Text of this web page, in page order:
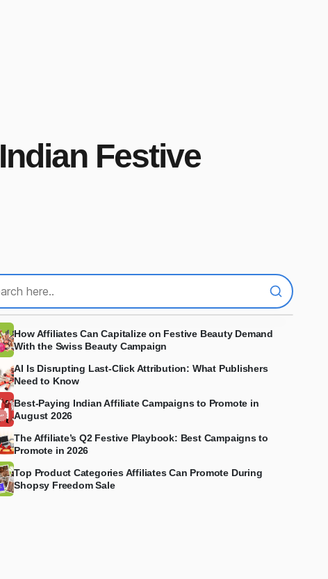
Festive
How Affiliates Can Capitalize on Festive Beauty Demand
With the Swiss Beauty Campaign
AI Is Disrupting Last-Click Attribution: What Publishers
Need to Know
Best-Paying Indian Affiliate Campaigns to Promote in
August 2026
The Affiliate’s Q2 Festive Playbook: Best Campaigns to
Promote in 2026
Top Product Categories Affiliates Can Promote During
Shopsy Freedom Sale